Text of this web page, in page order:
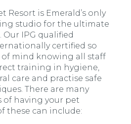
Resort is Emerald’s only
studio for the ultimate
Our IPG qualified
certified so
of mind knowing all staff
training in hygiene,
care and practise safe
There are many
having your pet
these can include: